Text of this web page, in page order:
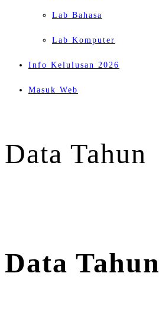
Lab Bahasa
Lab Komputer
Info Kelulusan 2026
Masuk Web
Data Tahun
Data Tahun